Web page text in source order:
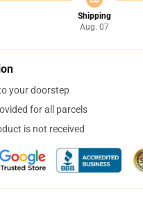
Shipping
Aug. 07
your doorstep
for all parcels
is not received